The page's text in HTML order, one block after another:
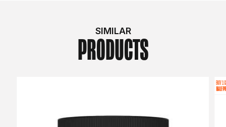
SIMILAR
PRODUCTS